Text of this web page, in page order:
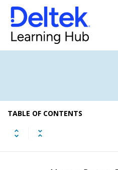
TABLE OF CONTENTS
Routing Reports/
Manage Work